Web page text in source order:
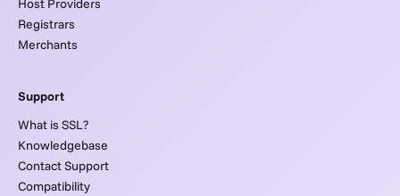
Host Providers
Registrars
Merchants
Support
What is SSL?
Knowledgebase
Contact Support
Compatibility